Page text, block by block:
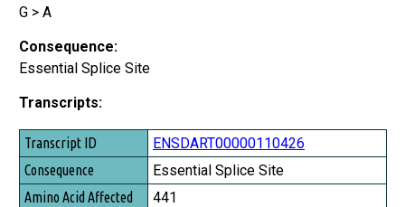
G > A
Consequence:
Essential Splice Site
Transcripts:
Transcript ID
Consequence
Amino Acid Affected
ENSDART00000110426
Essential Splice Site
441